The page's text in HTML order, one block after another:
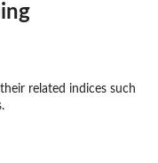
related indices such